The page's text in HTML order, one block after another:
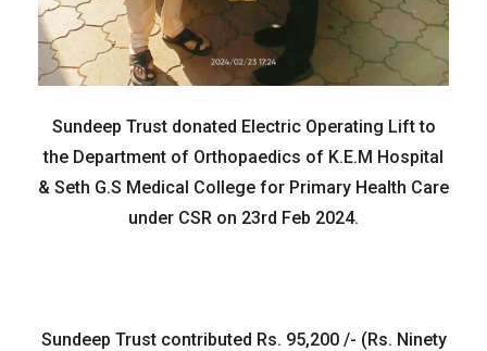
Sundeep Trust donated Electric Operating Lift to
the Department of Orthopaedics of K.E.M Hospital
& Seth G.S Medical College for Primary Health Care
under CSR on 23rd Feb 2024.
Sundeep Trust contributed Rs. 95,200 /- (Rs. Ninety